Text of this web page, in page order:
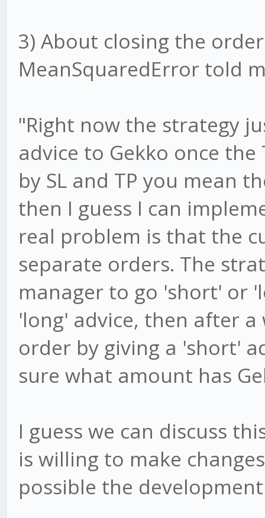
3) About closing the
MeanSquaredError told
"Right now the strategy
advice to Gekko once
by SL and TP you mean
then I guess I can
real problem is that the
separate orders. The
manager to go 'short' or
'long' advice, then after
order by giving a 'short'
sure what amount has
I guess we can discuss
is willing to make
possible the